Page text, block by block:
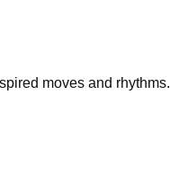
moves and rhythms.